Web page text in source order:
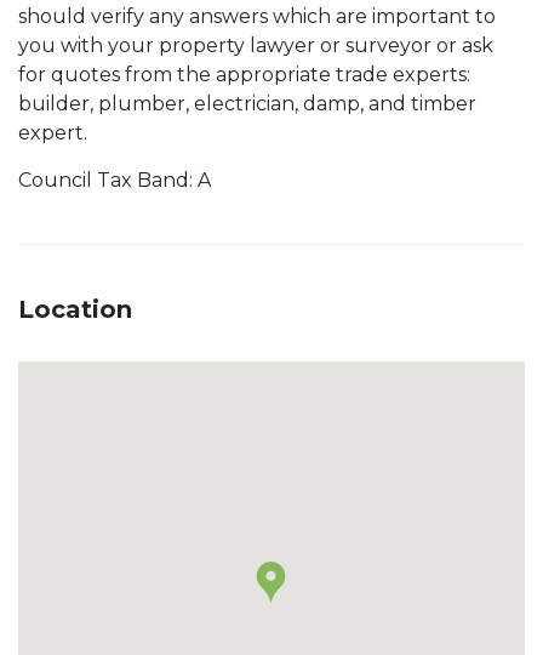
should verify any answers which are important to
you with your property lawyer or surveyor or ask
for quotes from the appropriate trade experts:
builder, plumber, electrician, damp, and timber
expert.
Council Tax Band: A
Location